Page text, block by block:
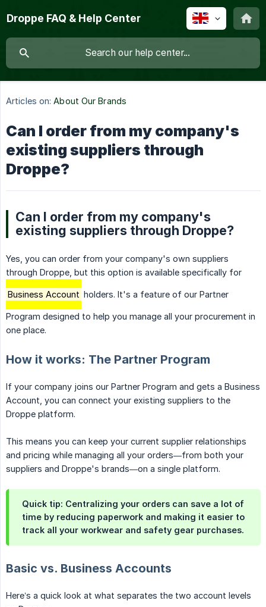
Droppe FAQ & Help Center
Articles on: About Our Brands
Can I order from my company's
existing suppliers through
Droppe?
Can I order from my company's
existing suppliers through Droppe?
Yes, you can order from your company's own suppliers
through Droppe, but this option is available specifically for
Business Account holders. It's a feature of our Partner
Program designed to help you manage all your procurement in
one place.
How it works: The Partner Program
If your company joins our Partner Program and gets a Business
Account, you can connect your existing suppliers to the
Droppe platform.
This means you can keep your current supplier relationships
and pricing while managing all your orders—from both your
suppliers and Droppe's brands—on a single platform.
Quick tip: Centralizing your orders can save a lot of
time by reducing paperwork and making it easier to
track all your workwear and safety gear purchases.
Basic vs. Business Accounts
Here’s a quick look at what separates the two account levels